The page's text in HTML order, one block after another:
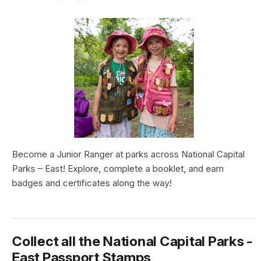
Become a Junior Ranger at parks across National Capital
Parks – East! Explore, complete a booklet, and earn
badges and certificates along the way!
Collect all the National Capital Parks -
East Passport Stamps